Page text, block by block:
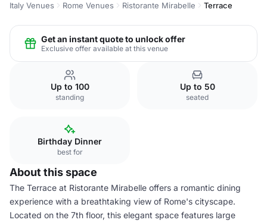
Italy Venues Rome Venues Ristorante Mirabelle Terrace
Get an instant quote to unlock offer
Exclusive offer available at this venue
Up to 100
standing
Up to 50
seated
Birthday Dinner
best for
About this space
The Terrace at Ristorante Mirabelle offers a romantic dining
experience with a breathtaking view of Rome's cityscape.
Located on the 7th floor, this elegant space features large